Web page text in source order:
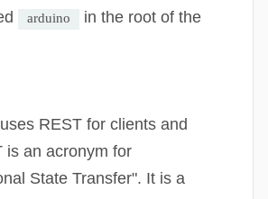
arduino
in the root of the
REST for clients and
is an acronym for
State Transfer". It is a